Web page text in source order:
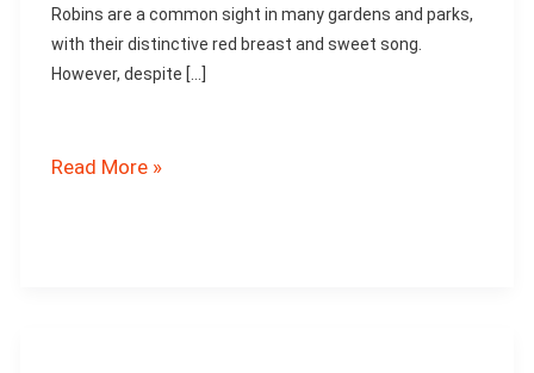
Robins are a common sight in many gardens and parks,
with their distinctive red breast and sweet song.
However, despite […]
What
Read More »